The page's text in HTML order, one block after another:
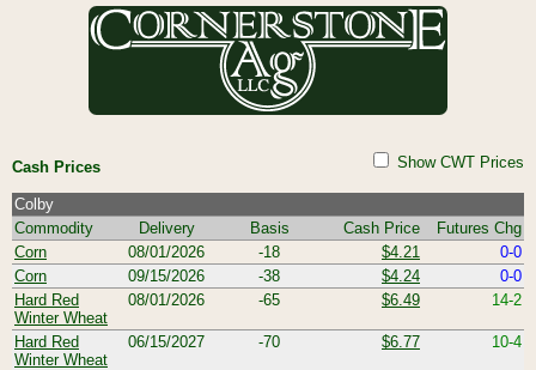
Show CWT Prices
Cash Prices
Colby
Commodity
Delivery Basis Cash Price
Futures Chg
Corn
08/01/2026 -18 $4.21
0-0
Corn
09/15/2026 -38 $4.24
0-0
Hard Red
Winter Wheat
08/01/2026 -65 $6.49 14-2
Hard Red
Winter Wheat
06/15/2027 -70 $6.77 10-4